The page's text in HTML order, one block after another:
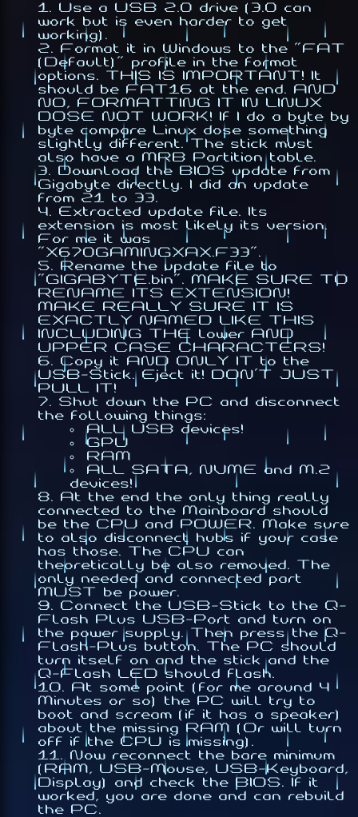
Use a USB 2.0 drive (3.0 can
work but is even harder to get
working).
Format it in Windows to the "FAT
(Default)" profile in the format
options. THIS IS IMPORTANT! It
should be FAT16 at the end. AND
NO, FORMATTING IT IN LINUX
DOSE NOT WORK! If I do a byte by
byte compare Linux dose something
slightly different. The stick must
also have a MRB Partition table.
Download the BIOS update from
Gigabyte directly. I did an update
from 21 to 33.
Extracted update file. Its
extension is most likely its version.
For me it was
"X670GAMINGXAX.F33".
Rename the update file to
"GIGABYTE.bin". MAKE SURE TO
RENAME ITS EXTENSION!
MAKE REALLY SURE IT IS
EXACTLY NAMED LIKE THIS
INCLUDING THE lower AND
UPPER CASE CHARACTERS!
Copy it AND ONLY IT to the
USB-Stick. Eject it! DON'T JUST
PULL IT!
Shut down the PC and disconnect
the following things:
ALL USB devices!
GPU
RAM
ALL SATA, NVME and M.2
devices!
At the end the only thing really
connected to the Mainboard should
be the CPU and POWER. Make sure
to also disconnect hubs if your case
has those. The CPU can
theoretically be also removed. The
only needed and connected part
MUST be power.
Connect the USB-Stick to the Q-
Flash Plus USB-Port and turn on
the power supply. Then press the Q-
Flash-Plus button. The PC should
turn itself on and the stick and the
Q-Flash LED should flash.
At some point (for me around 4
Minutes or so) the PC will try to
boot and scream (if it has a speaker)
about the missing RAM (Or will turn
off if the CPU is missing).
Now reconnect the bare minimum
(RAM, USB-Mouse, USB-Keyboard,
Display) and check the BIOS. If it
worked, you are done and can rebuild
the PC.